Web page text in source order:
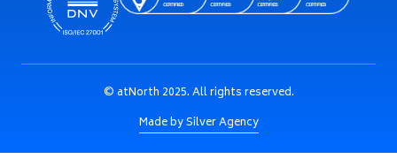
© atNorth 2025. All rights reserved.
Made by Silver Agency